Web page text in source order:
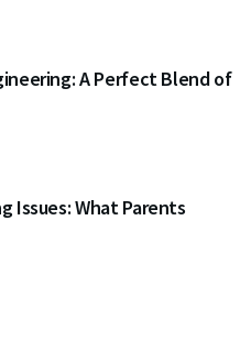
A Perfect Blend of
Issues: What Parents